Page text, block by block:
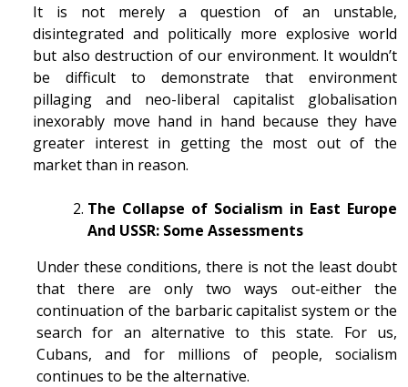
It is not merely a question of an unstable,
disintegrated and politically more explosive world
but also destruction of our environment. It wouldn’t
be difficult to demonstrate that environment
pillaging and neo-liberal capitalist globalisation
inexorably move hand in hand because they have
greater interest in getting the most out of the
market than in reason.
The Collapse of Socialism in East Europe
And USSR: Some Assessments
Under these conditions, there is not the least doubt
that there are only two ways out-either the
continuation of the barbaric capitalist system or the
search for an alternative to this state. For us,
Cubans, and for millions of people, socialism
continues to be the alternative.